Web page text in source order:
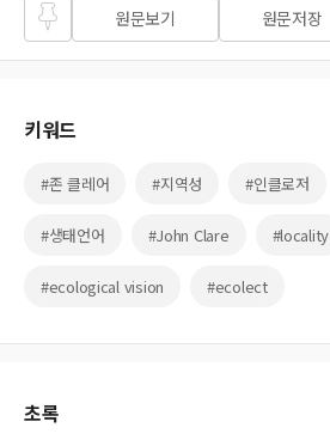
즐겨
찾기
원문보기 원문저장
키워드
#존 클레어 #지역성 #인클로저
#생태언어 #John Clare #locality
#ecological vision #ecolect
초록